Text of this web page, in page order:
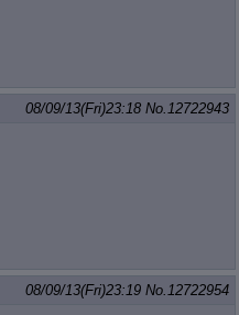
08/09/13(Fri)23:18 No. 12722943
08/09/13(Fri)23:19 No. 12722954